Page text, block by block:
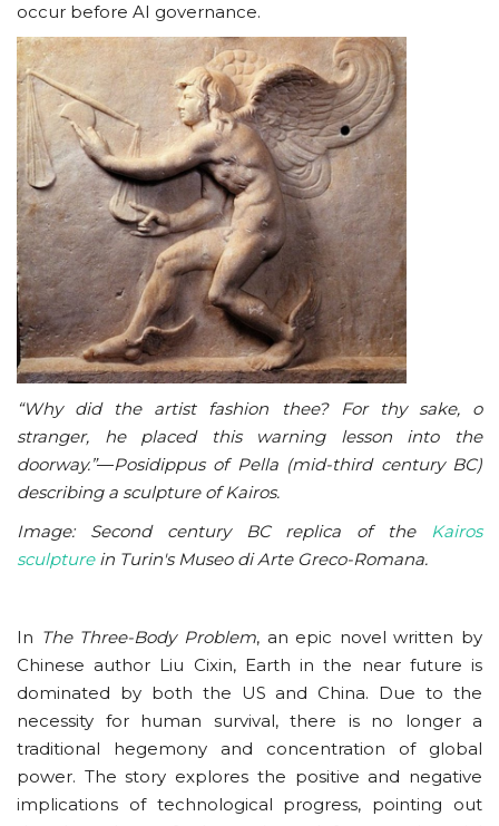
occur before AI governance.
“Why did the artist fashion thee? For thy sake, o
stranger, he placed this warning lesson into the
doorway.”—Posidippus of Pella (mid-third century BC)
describing a sculpture of Kairos.
Image: Second century BC replica of the Kairos
sculpturein Turin's Museo di Arte Greco-Romana.
In The Three-Body Problem, an epic novel written by
Chinese author Liu Cixin, Earth in the near future is
dominated by both the US and China. Due to the
necessity for human survival, there is no longer a
traditional hegemony and concentration of global
power. The story explores the positive and negative
implications of technological progress, pointing out